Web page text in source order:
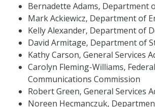
Bernadette Adams, Department
Mark Ackiewicz, Department of
Kelly Alexander, Department of
David Armitage, Department of
Kathy Carson, General Services
Carolyn Fleming-Williams, Federal
Communications Commission
Robert Green, General Services
Noreen Hecmanczuk,